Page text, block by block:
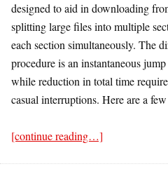
designed to aid in downloading
splitting large files into multiple
each section simultaneously. The
procedure is an instantaneous
while reduction in total time
casual interruptions. Here are a
[continue reading…]